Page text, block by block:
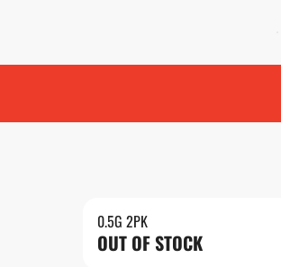
0.5G 2PK
OUT OF STOCK